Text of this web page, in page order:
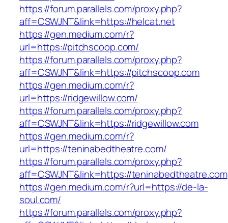
https://forum.parallels.com/proxy.php?
aff=CSWJNT&link=https://helcat.net
https://gen.medium.com/r?
url=https://pitchscoop.com/
https://forum.parallels.com/proxy.php?
aff=CSWJNT&link=https://pitchscoop.com
https://gen.medium.com/r?
url=https://ridgewillow.com/
https://forum.parallels.com/proxy.php?
aff=CSWJNT&link=https://ridgewillow.com
https://gen.medium.com/r?
url=https://teninabedtheatre.com/
https://forum.parallels.com/proxy.php?
aff=CSWJNT&link=https://teninabedtheatre.com
https://gen.medium.com/r?url=https://de-la-
soul.com/
https://forum.parallels.com/proxy.php?